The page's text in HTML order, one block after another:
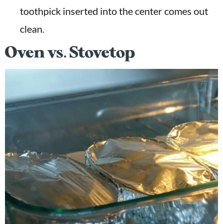
toothpick inserted into the center comes out
clean.
Oven vs. Stovetop